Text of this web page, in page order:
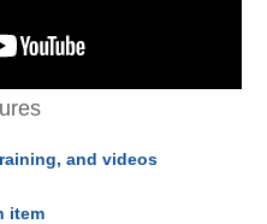
and videos
item